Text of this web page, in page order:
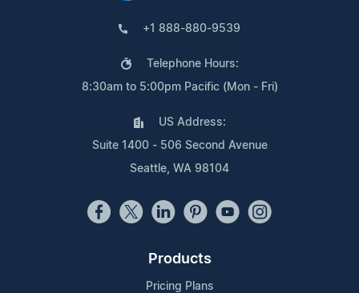
+1 888-880-9539
Telephone Hours:
8:30am to 5:00pm Pacific (Mon - Fri)
US Address:
Suite 1400 - 506 Second Avenue
Seattle, WA 98104
Products
Pricing Plans